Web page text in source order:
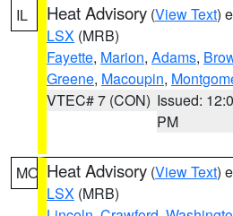
IL Heat Advisory (View Text)
LSX (MRB)
Fayette, Marion, Adams,
Greene, Macoupin,
VTEC# 7 (CON) Issued:
PM
MO Heat Advisory (View Text)
LSX (MRB)